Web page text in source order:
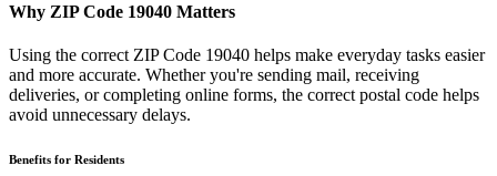
Why ZIP Code 19040 Matters
Using the correct ZIP Code 19040 helps make everyday tasks easier
and more accurate. Whether you're sending mail, receiving
deliveries, or completing online forms, the correct postal code helps
avoid unnecessary delays.
Benefits for Residents